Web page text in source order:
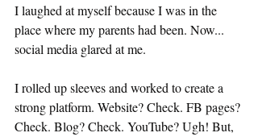
I laughed at myself because I was in the
place where my parents had been. Now...
social media glared at me.
I rolled up sleeves and worked to create a
strong platform. Website? Check. FB pages?
Check. Blog? Check. YouTube? Ugh! But,